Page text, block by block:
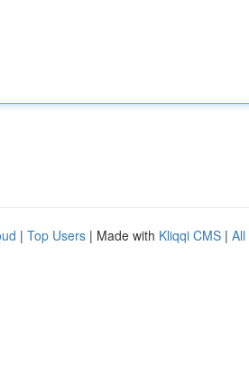
| Top Users | Made with Kliqqi CMS | All